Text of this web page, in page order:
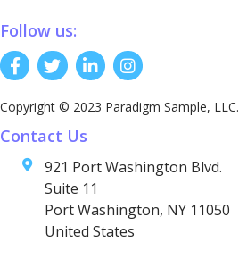
Follow us:
Copyright © 2023 Paradigm Sample, LLC.
Contact Us
921 Port Washington Blvd.
Suite 11
Port Washington, NY 11050
United States